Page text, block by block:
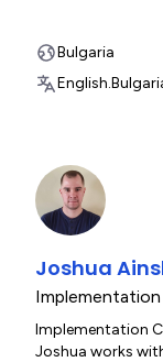
Bulgaria
English.
Joshua
Implementation
Joshua works